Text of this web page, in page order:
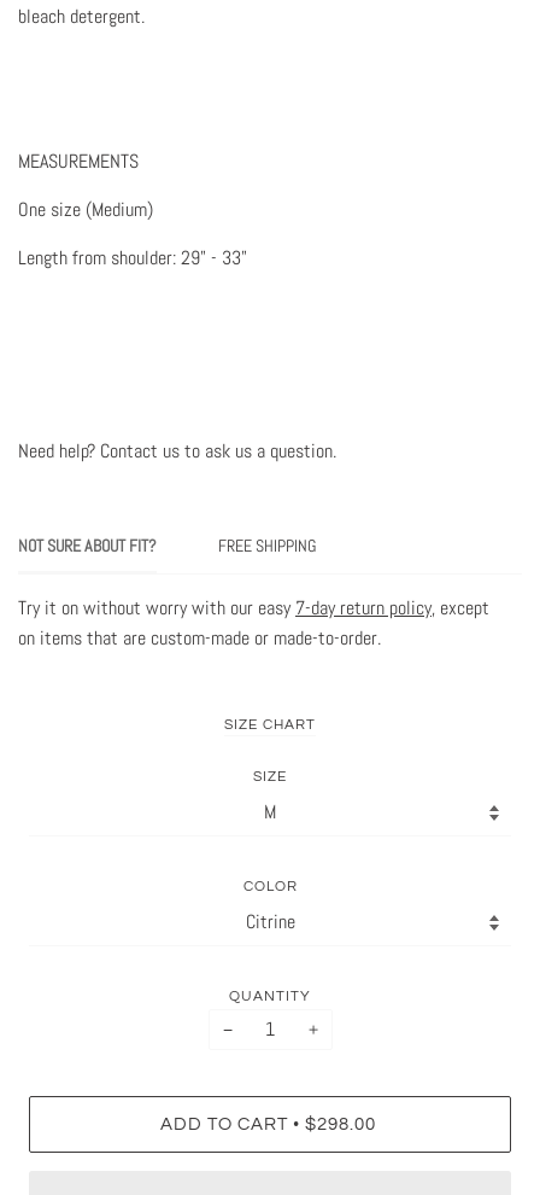
bleach detergent.
MEASUREMENTS
One size (Medium)
Length from shoulder: 29" - 33"
Need help? Contact us to ask us a question.
NOT SURE ABOUT FIT? FREE SHIPPING
Try it on without worry with our easy7-day return policy, except
on items that are custom-made or made-to-order.
SIZE CHART
SIZE
COLOR
QUANTITY
− +
ADD TO CART • $298.00